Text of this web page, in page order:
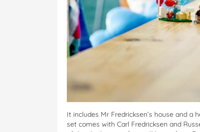
It includes Mr Fredricksen’s house and
set comes with Carl Fredricksen and